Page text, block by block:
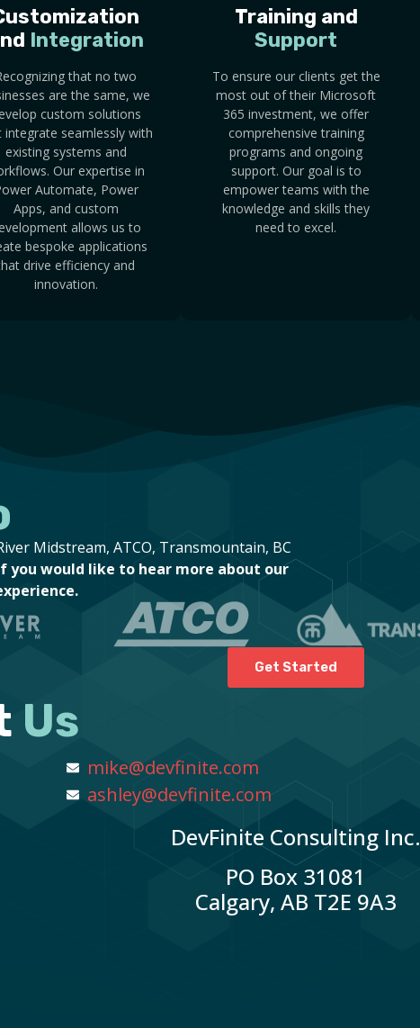
Integration
that no two
are the same, we
custom solutions
integrate seamlessly with
existing systems and
Our expertise in
Automate, Power
Apps, and custom
allows us to
bespoke applications
drive efficiency and
innovation.
Training and
Support
To ensure our clients get the
most out of their Microsoft
365 investment, we offer
comprehensive training
programs and ongoing
support. Our goal is to
empower teams with the
knowledge and skills they
need to excel.
Midstream, ATCO, Transmountain, BC
you would like to hear more about our
Get Started
Us
mike@devfinite.com
ashley@devfinite.com
DevFinite Consulting Inc.
PO Box 31081
Calgary, AB T2E 9A3